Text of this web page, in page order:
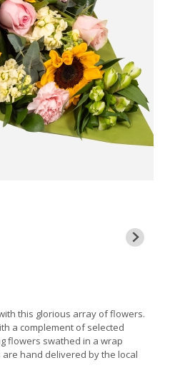
this glorious array of flowers.
a complement of selected
flowers swathed in a wrap
hand delivered by the local